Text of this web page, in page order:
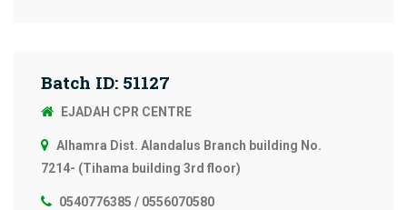
Batch ID: 51127
EJADAH CPR CENTRE
Alhamra Dist. Alandalus Branch building No.
7214- (Tihama building 3rd floor)
0540776385 / 0556070580